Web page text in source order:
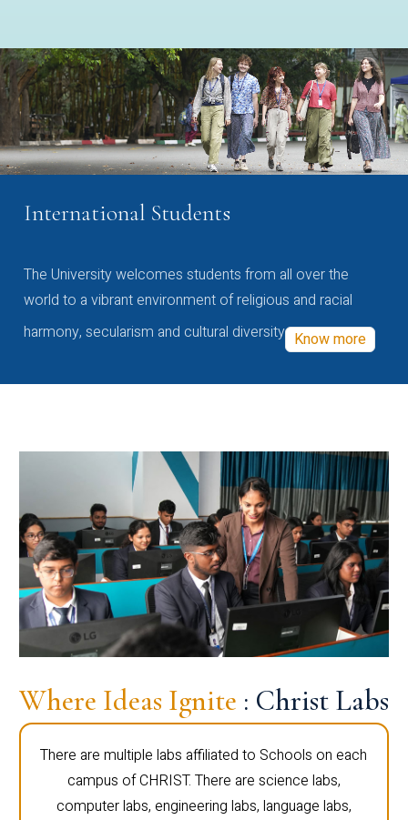
International Students
The University welcomes students from all over the
world to a vibrant environment of religious and racial
harmony, secularism and cultural diversity Know more
Where Ideas Ignite : Christ Labs
There are multiple labs affiliated to Schools on each
campus of CHRIST. There are science labs,
computer labs, engineering labs, language labs,